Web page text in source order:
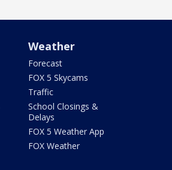
Weather
Forecast
FOX 5 Skycams
Traffic
School Closings &
Delays
FOX 5 Weather App
FOX Weather